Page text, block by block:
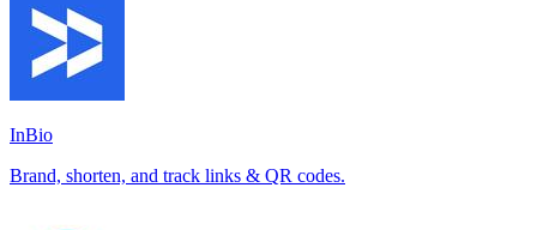
InBio
Brand, shorten, and track links & QR codes.